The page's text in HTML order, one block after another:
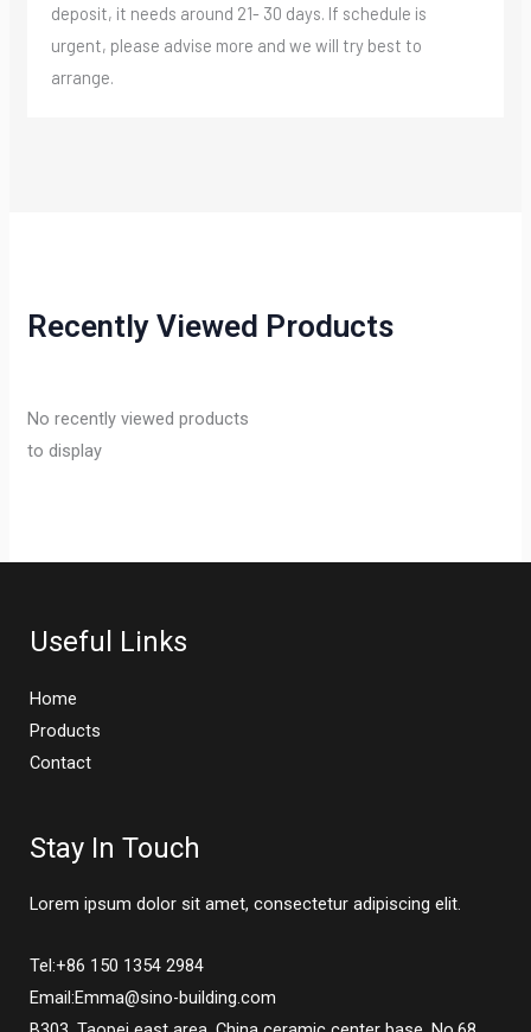
deposit, it needs around 21- 30 days. If schedule is
urgent, please advise more and we will try best to
arrange.
Recently Viewed Products
No recently viewed products
to display
Useful Links
Home
Products
Contact
Stay In Touch
Lorem ipsum dolor sit amet, consectetur adipiscing elit.
Tel:+86 150 1354 2984
Email:Emma@sino-building.com